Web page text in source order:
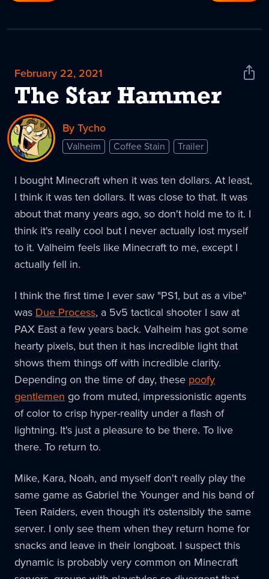
February 22, 2021
The Star Hammer
Share
By Tycho
Valheim Coffee Stain Trailer
I bought Minecraft when it was ten dollars. At least,
I think it was ten dollars. It was close to that. It was
about that many years ago, so don't hold me to it. I
think it's really cool but I never actually lost myself
to it. Valheim feels like Minecraft to me, except I
actually fell in.
I think the first time I ever saw "PS1, but as a vibe"
was Due Process, a 5v5 tactical shooter I saw at
PAX East a few years back. Valheim has got some
hearty pixels, but then it has incredible light that
shows them things off with incredible clarity.
Depending on the time of day, these poofy
gentlemen go from muted, impressionistic agents
of color to crisp hyper-reality under a flash of
lightning. It's just a pleasure to be there. To live
there. To return to.
Mike, Kara, Noah, and myself don't really play the
same game as Gabriel the Younger and his band of
Teen Raiders, even though it's ostensibly the same
server. I only see them when they return home for
snacks and leave in their longboat. I suspect this
dynamic is probably very common on Minecraft